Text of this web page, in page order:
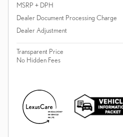
MSRP + DPH
Dealer Document Processing Charge
Dealer Adjustment
Transparent Price
No Hidden Fees